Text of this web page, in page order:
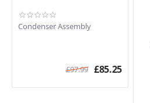
Condenser Assembly
£97.99 £85.25